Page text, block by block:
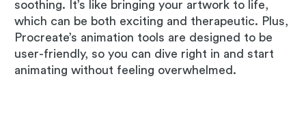
soothing. It’s like bringing your artwork to life,
which can be both exciting and therapeutic. Plus,
Procreate’s animation tools are designed to be
user-friendly, so you can dive right in and start
animating without feeling overwhelmed.